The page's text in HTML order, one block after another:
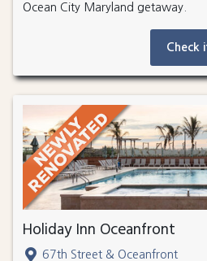
Ocean City Maryland getaway.
Check
Holiday Inn Oceanfront
67th Street & Oceanfront